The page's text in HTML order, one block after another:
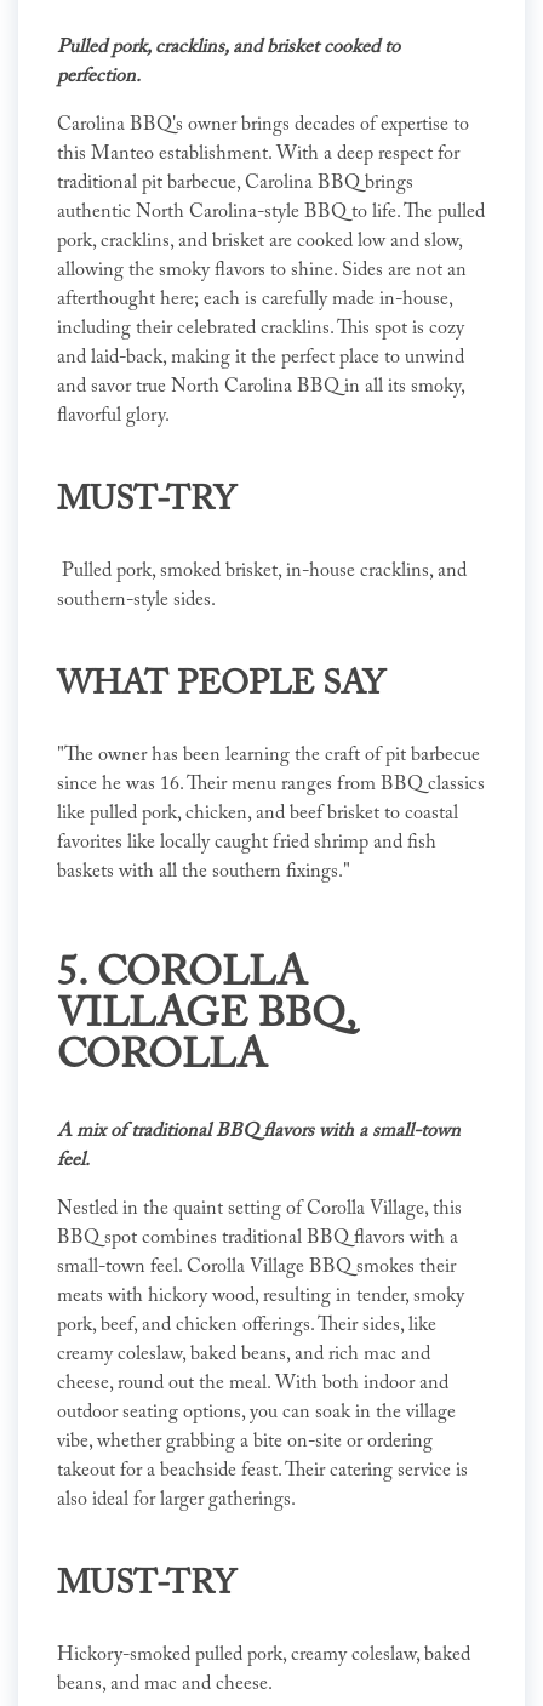
Pulled pork, cracklins, and brisket cooked to
perfection.
Carolina BBQ's owner brings decades of expertise to
this Manteo establishment. With a deep respect for
traditional pit barbecue, Carolina BBQ brings
authentic North Carolina-style BBQ to life. The pulled
pork, cracklins, and brisket are cooked low and slow,
allowing the smoky flavors to shine. Sides are not an
afterthought here; each is carefully made in-house,
including their celebrated cracklins. This spot is cozy
and laid-back, making it the perfect place to unwind
and savor true North Carolina BBQ in all its smoky,
flavorful glory.
MUST-TRY
Pulled pork, smoked brisket, in-house cracklins, and
southern-style sides.
WHAT PEOPLE SAY
"The owner has been learning the craft of pit barbecue
since he was 16. Their menu ranges from BBQ classics
like pulled pork, chicken, and beef brisket to coastal
favorites like locally caught fried shrimp and fish
baskets with all the southern fixings."
5. COROLLA
VILLAGE BBQ,
COROLLA
A mix of traditional BBQ flavors with a small-town
feel.
Nestled in the quaint setting of Corolla Village, this
BBQ spot combines traditional BBQ flavors with a
small-town feel. Corolla Village BBQ smokes their
meats with hickory wood, resulting in tender, smoky
pork, beef, and chicken offerings. Their sides, like
creamy coleslaw, baked beans, and rich mac and
cheese, round out the meal. With both indoor and
outdoor seating options, you can soak in the village
vibe, whether grabbing a bite on-site or ordering
takeout for a beachside feast. Their catering service is
also ideal for larger gatherings.
MUST-TRY
Hickory-smoked pulled pork, creamy coleslaw, baked
beans, and mac and cheese.